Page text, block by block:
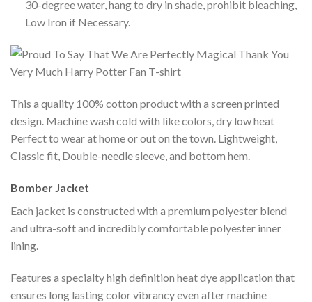
30-degree water, hang to dry in shade, prohibit bleaching,
Low Iron if Necessary.
This a quality 100% cotton product with a screen printed
design. Machine wash cold with like colors, dry low heat
Perfect to wear at home or out on the town. Lightweight,
Classic fit, Double-needle sleeve, and bottom hem.
Bomber Jacket
Each jacket is constructed with a premium polyester blend
and ultra-soft and incredibly comfortable polyester inner
lining.
Features a specialty high definition heat dye application that
ensures long lasting color vibrancy even after machine